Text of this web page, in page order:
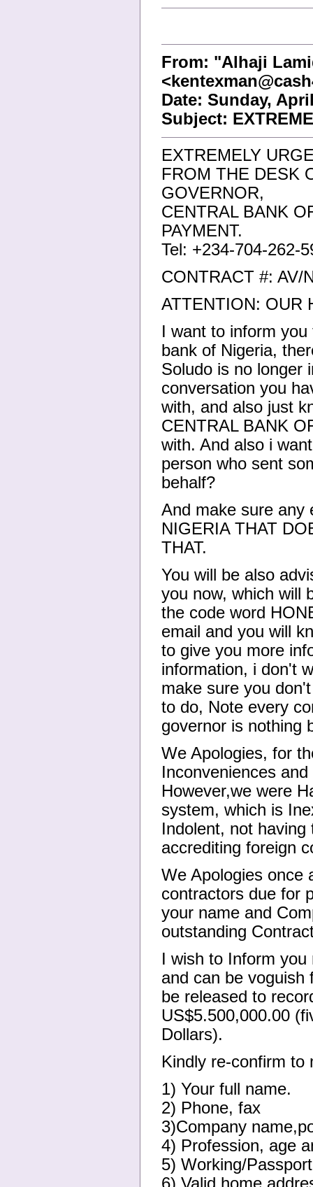
From: "Alhaji
Date: Sunday,
Subject:
EXTREMELY
FROM THE DESK
GOVERNOR,
CENTRAL BANK
PAYMENT.
Tel: +234-704-262-
CONTRACT #: AV/
ATTENTION: OUR
I want to inform
bank of Nigeria,
Soludo is no longer
conversation you
with, and also just
CENTRAL BANK
with. And also i
person who sent
behalf?
And make sure any
NIGERIA THAT
THAT.
You will be also
you now, which will
the code word
email and you will
to give you more
information, i don't
make sure you
to do, Note every
governor is nothing
We Apologies, for
Inconveniences
However,we were
system, which is
Indolent, not
accrediting foreign
We Apologies once
contractors due for
your name and
outstanding
I wish to Inform
and can be voguish
be released to
US$5.500,000.00
Dollars).
Kindly re-confirm to
1) Your full name.
2) Phone, fax
3)Company
4) Profession, age
5) Working/